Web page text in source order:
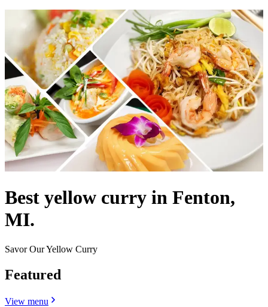
Best yellow curry in Fenton,
MI.
Savor Our Yellow Curry
Featured
View menu